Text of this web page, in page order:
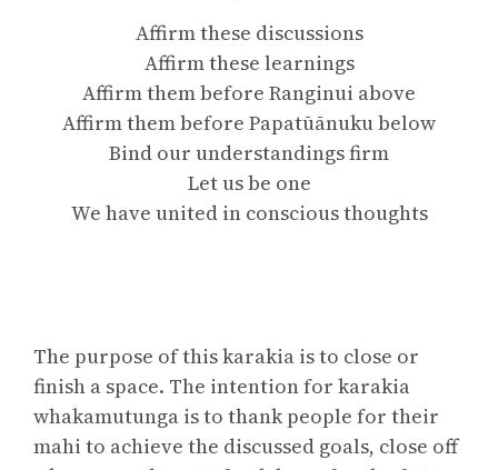
Affirm these discussions
Affirm these learnings
Affirm them before Ranginui above
Affirm them before Papatūānuku below
Bind our understandings firm
Let us be one
We have united in conscious thoughts
The purpose of this karakia is to close or
finish a space. The intention for karakia
whakamutunga is to thank people for their
mahi to achieve the discussed goals, close off